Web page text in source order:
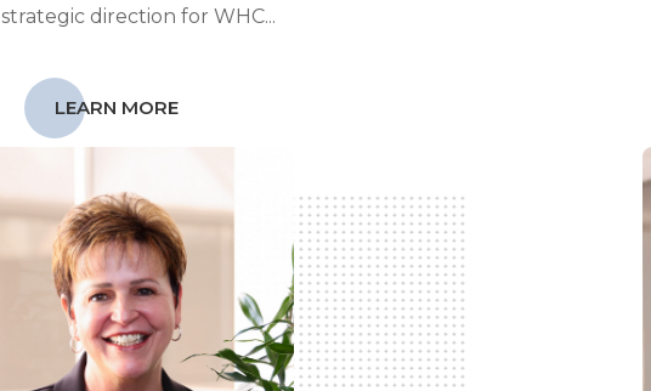
strategic direction for WHC...
LEARN MORE